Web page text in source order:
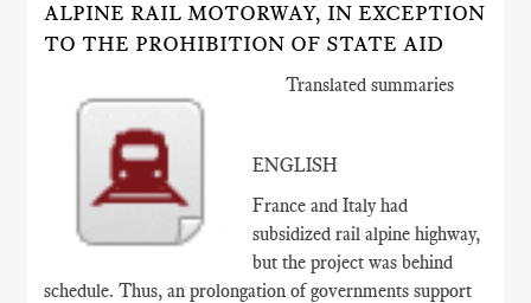
ALPINE RAIL MOTORWAY, IN EXCEPTION
TO THE PROHIBITION OF STATE AID
Translated summaries
ENGLISH
France and Italy had
subsidized rail alpine highway,
but the project was behind
schedule. Thus, an prolongation of governments support